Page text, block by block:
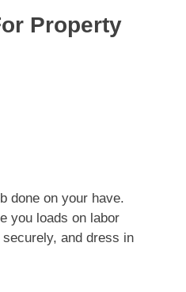
Property
done on your have.
you loads on labor
and dress in